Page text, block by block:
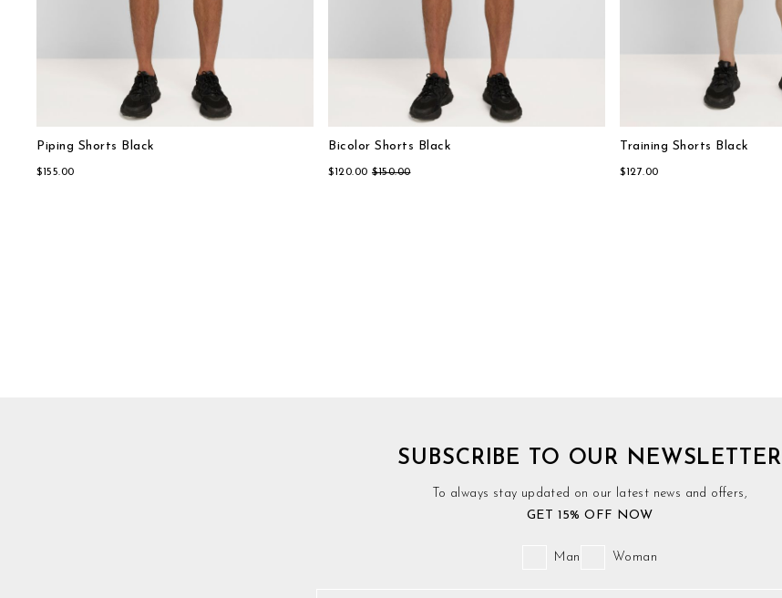
Piping Shorts Black
$155.00
Bicolor Shorts Black
$120.00 $150.00
Training Shorts Black
$127.00
SUBSCRIBE TO OUR NEWSLETTER
To always stay updated on our latest news and offers,
GET 15% OFF NOW
Man Woman